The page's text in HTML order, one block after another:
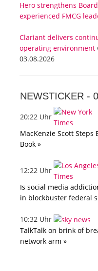
Hero strengthens
experienced FMCG
Clariant delivers
operating environment
03.08.2026
NEWSTICKER -
20:22 Uhr
MacKenzie Scott
Book »
12:22 Uhr
Is social media
in blockbuster federal
10:32 Uhr
TalkTalk on brink of
network arm »